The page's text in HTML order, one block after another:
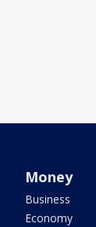
Money
Business
Economy